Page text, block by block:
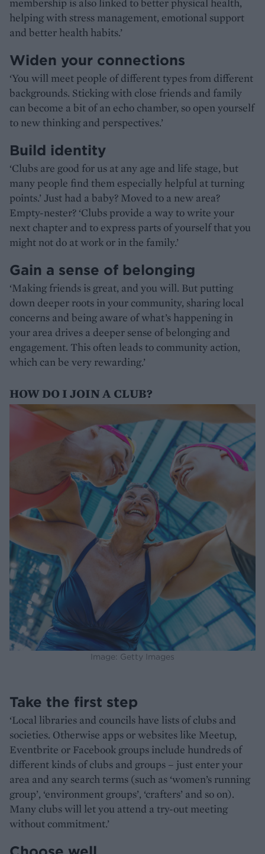
helping with stress management, emotional support
and better health habits.’
Widen your connections
‘You will meet people of different types from different
backgrounds. Sticking with close friends and family
can become a bit of an echo chamber, so open yourself
to new thinking and perspectives.’
Build identity
‘Clubs are good for us at any age and life stage, but
many people find them especially helpful at turning
points.’ Just had a baby? Moved to a new area?
Empty-nester? ‘Clubs provide a way to write your
next chapter and to express parts of yourself that you
might not do at work or in the family.’
Gain a sense of belonging
‘Making friends is great, and you will. But putting
down deeper roots in your community, sharing local
concerns and being aware of what’s happening in
your area drives a deeper sense of belonging and
engagement. This often leads to community action,
which can be very rewarding.’
HOW DO I JOIN A CLUB?
Image: Getty Images
Take the first step
‘Local libraries and councils have lists of clubs and
societies. Otherwise apps or websites like Meetup,
Eventbrite or Facebook groups include hundreds of
different kinds of clubs and groups – just enter your
area and any search terms (such as ‘women’s running
group’, ‘environment groups’, ‘crafters’ and so on).
Many clubs will let you attend a try-out meeting
without commitment.’